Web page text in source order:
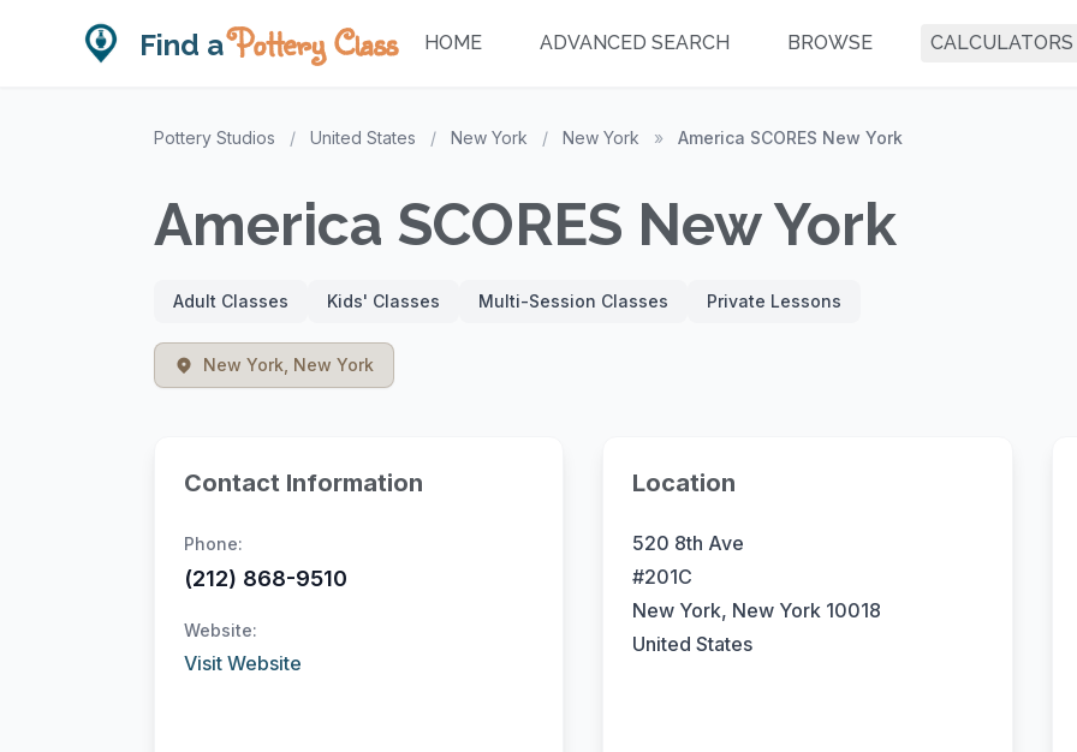
Find aPottery Class HOME ADVANCED SEARCH BROWSE CALCULATORS
Pottery Studios / United States / New York / New York » America SCORES New York
America SCORES New York
Adult Classes Kids' Classes Multi-Session Classes Private Lessons
New York, New York
Contact Information
Phone:
(212) 868-9510
Website:
Visit Website
Location
520 8th Ave
#201C
New York, New York 10018
United States